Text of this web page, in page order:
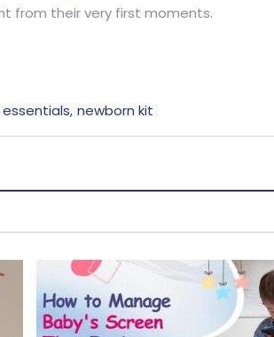
from their very first moments.
, newborn kit